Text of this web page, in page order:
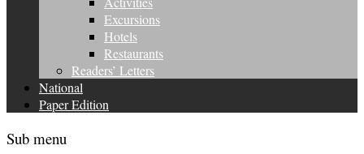
Excursions
Hotels
Restaurants
Readers’ Letters
National
Paper Edition
Sub menu